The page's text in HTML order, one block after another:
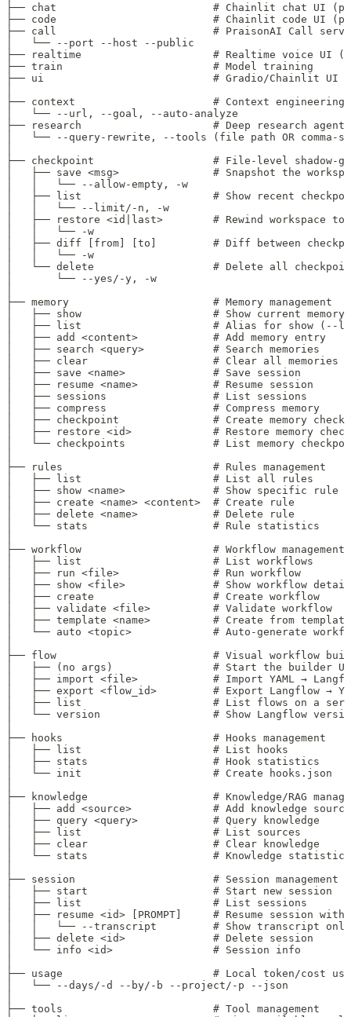
├── chat                         # Chainlit chat UI
├── code                         # Chainlit code UI
├── call                         # PraisonAI Call
│   └── --port --host --public
├── realtime                     # Realtime voice UI
├── train                        # Model training
├── ui                           # Gradio/Chainlit UI
├── context                      # Context engineering
│   └── --url, --goal, --auto-analyze
├── research                     # Deep research agent
│   └── --query-rewrite, --tools (file path OR comma-
├── checkpoint                   # File-level shadow-git
│   ├── save <msg>               # Snapshot the
│   │   └── --allow-empty, -w
│   ├── list                     # Show recent
│   │   └── --limit/-n, -w
│   ├── restore <id|last>        # Rewind workspace to
│   │   └── -w
│   ├── diff [from] [to]         # Diff between
│   │   └── -w
│   └── delete                   # Delete all
│       └── --yes/-y, -w
├── memory                       # Memory management
│   ├── show                     # Show current
│   ├── list                     # Alias for show (--
│   ├── add <content>            # Add memory entry
│   ├── search <query>           # Search memories
│   ├── clear                    # Clear all memories
│   ├── save <name>              # Save session
│   ├── resume <name>            # Resume session
│   ├── sessions                 # List sessions
│   ├── compress                 # Compress memory
│   ├── checkpoint               # Create memory
│   ├── restore <id>             # Restore memory
│   └── checkpoints              # List memory
├── rules                        # Rules management
│   ├── list                     # List all rules
│   ├── show <name>              # Show specific rule
│   ├── create <name> <content>  # Create rule
│   ├── delete <name>            # Delete rule
│   └── stats                    # Rule statistics
├── workflow                     # Workflow management
│   ├── list                     # List workflows
│   ├── run <file>               # Run workflow
│   ├── show <file>              # Show workflow
│   ├── create                   # Create workflow
│   ├── validate <file>          # Validate workflow
│   ├── template <name>          # Create from template
│   └── auto <topic>             # Auto-generate
├── flow                         # Visual workflow
│   ├── (no args)                # Start the builder UI
│   ├── import <file>            # Import YAML →
│   ├── export <flow_id>         # Export Langflow →
│   ├── list                     # List flows on a
│   └── version                  # Show Langflow
├── hooks                        # Hooks management
│   ├── list                     # List hooks
│   ├── stats                    # Hook statistics
│   └── init                     # Create hooks.json
├── knowledge                    # Knowledge/RAG
│   ├── add <source>             # Add knowledge source
│   ├── query <query>            # Query knowledge
│   ├── list                     # List sources
│   ├── clear                    # Clear knowledge
│   └── stats                    # Knowledge statistics
├── session                      # Session management
│   ├── start                    # Start new session
│   ├── list                     # List sessions
│   ├── resume <id> [PROMPT]     # Resume session
│   │   └── --transcript         # Show transcript
│   ├── delete <id>              # Delete session
│   └── info <id>                # Session info
├── usage                        # Local token/cost
│   └── --days/-d --by/-b --project/-p --json
├── tools                        # Tool management